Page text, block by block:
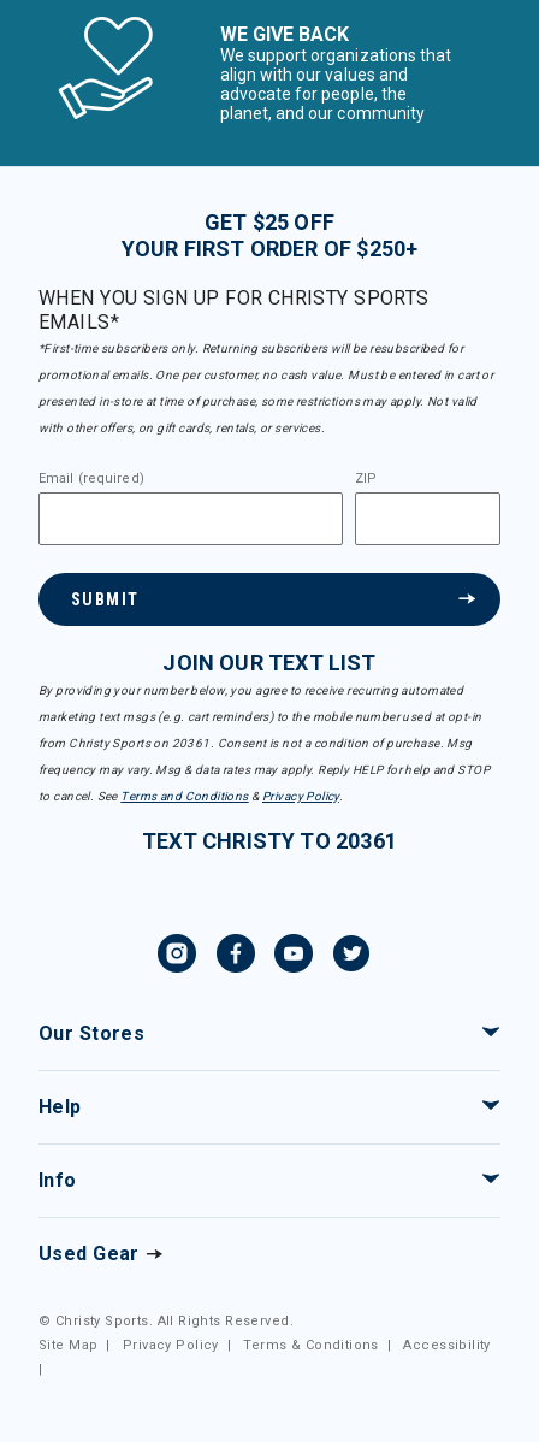
WE GIVE BACK
We support organizations that
align with our values and
advocate for people, the
planet, and our community
GET $25 OFF
YOUR FIRST ORDER OF $250+
WHEN YOU SIGN UP FOR CHRISTY SPORTS
EMAILS*
*First-time subscribers only. Returning subscribers will be resubscribed for
promotional emails. One per customer, no cash value. Must be entered in cart or
presented in-store at time of purchase, some restrictions may apply. Not valid
with other offers, on gift cards, rentals, or services.
Email (required) ZIP
SUBMIT
JOIN OUR TEXT LIST
By providing your number below, you agree to receive recurring automated
marketing text msgs (e.g. cart reminders) to the mobile number used at opt-in
from Christy Sports on 20361. Consent is not a condition of purchase. Msg
frequency may vary. Msg & data rates may apply. Reply HELP for help and STOP
to cancel. See Terms and Conditions& Privacy Policy.
TEXT CHRISTY TO 20361
Our Stores
Help
Info
Used Gear
© Christy Sports. All Rights Reserved.
Site Map
| Privacy Policy |Terms & Conditions |Accessibility
|